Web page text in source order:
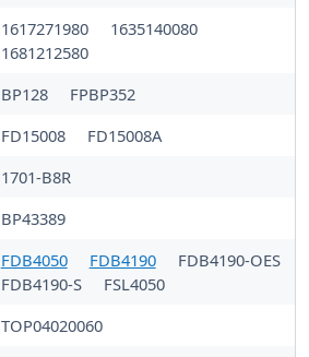
1617271980
1635140080
1681212580
BP128
FPBP352
FD15008
FD15008A
1701-B8R
BP43389
FDB4050 FDB4190
FDB4190-OES
FDB4190-S
FSL4050
TOP04020060